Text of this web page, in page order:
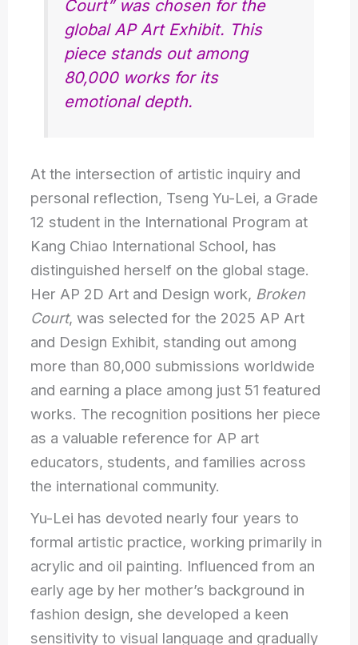
Court” was chosen for the
global AP Art Exhibit. This
piece stands out among
80,000 works for its
emotional depth.
At the intersection of artistic inquiry and
personal reflection, Tseng Yu-Lei, a Grade
12 student in the International Program at
Kang Chiao International School, has
distinguished herself on the global stage.
Her AP 2D Art and Design work, Broken
Court, was selected for the 2025 AP Art
and Design Exhibit, standing out among
more than 80,000 submissions worldwide
and earning a place among just 51 featured
works. The recognition positions her piece
as a valuable reference for AP art
educators, students, and families across
the international community.
Yu-Lei has devoted nearly four years to
formal artistic practice, working primarily in
acrylic and oil painting. Influenced from an
early age by her mother’s background in
fashion design, she developed a keen
sensitivity to visual language and gradually